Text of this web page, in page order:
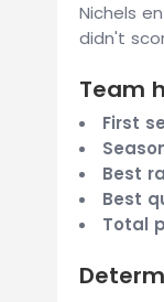
Nichels
didn't
Team
First
Best
Best
Total